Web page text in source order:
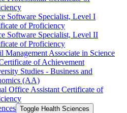
Software Specialist, Level I
of Proficiency
Software Specialist, Level II
of Proficiency
Management Associate in Science
of Achievement
Studies -​ Business and
(AA)
Office Assistant Certificate of
Toggle Health Sciences